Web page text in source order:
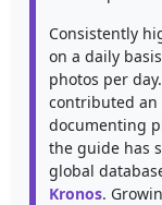
Consistently
on a daily
photos per
contributed an
documenting
the guide has
global
Kronos.